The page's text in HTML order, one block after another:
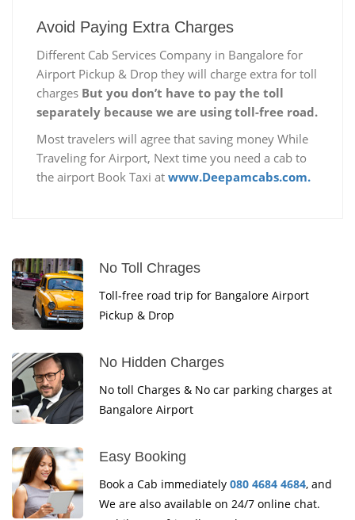
Avoid Paying Extra Charges
Different Cab Services Company in Bangalore for
Airport Pickup & Drop they will charge extra for toll
charges But you don’t have to pay the toll
separately because we are using toll-free road.
Most travelers will agree that saving money While
Traveling for Airport, Next time you need a cab to
the airport Book Taxi at www.Deepamcabs.com.
No Toll Chrages
Toll-free road trip for Bangalore Airport
Pickup & Drop
No Hidden Charges
No toll Charges & No car parking charges at
Bangalore Airport
Easy Booking
Book a Cab immediately 080 4684 4684, and
We are also available on 24/7 online chat.